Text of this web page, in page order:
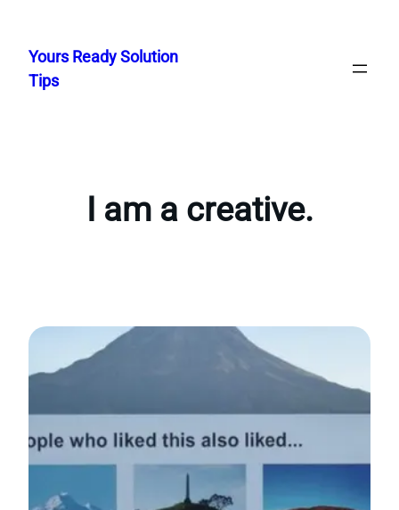
content
Yours Ready Solution
Tips
I am a creative.